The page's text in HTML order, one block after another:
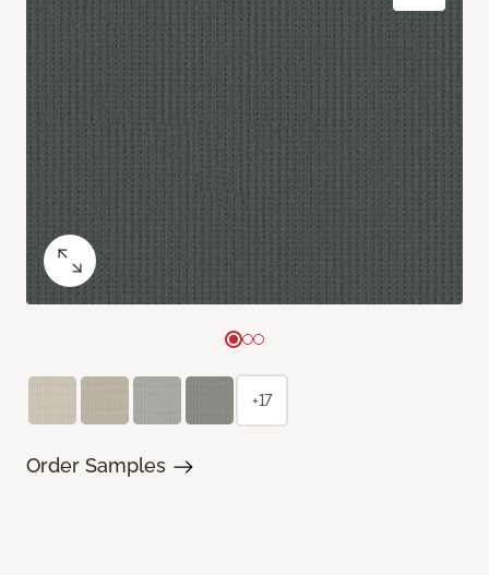
+17
Order Samples